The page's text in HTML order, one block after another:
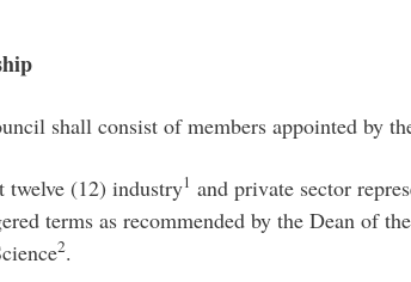
shall consist of members appointed by
twelve (12) industry1 and private sector
terms as recommended by the Dean of
2.